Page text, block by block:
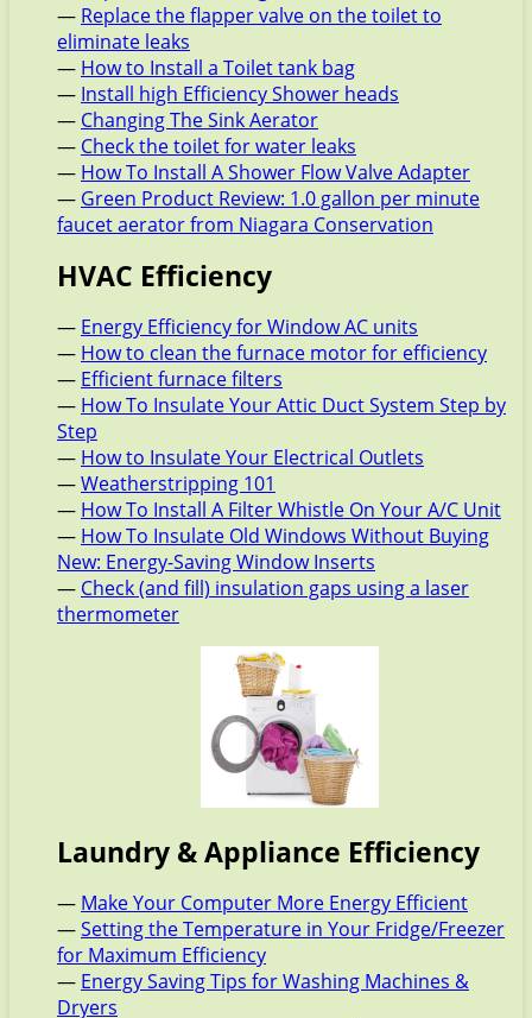
— Replace the flapper valve on the toilet to
eliminate leaks
— How to Install a Toilet tank bag
— Install high Efficiency Shower heads
— Changing The Sink Aerator
— Check the toilet for water leaks
— How To Install A Shower Flow Valve Adapter
— Green Product Review: 1.0 gallon per minute
faucet aerator from Niagara Conservation
HVAC Efficiency
— Energy Efficiency for Window AC units
— How to clean the furnace motor for efficiency
— Efficient furnace filters
— How To Insulate Your Attic Duct System Step by
Step
— How to Insulate Your Electrical Outlets
—Weatherstripping 101
— How To Install A Filter Whistle On Your A/C Unit
— How To Insulate Old Windows Without Buying
New: Energy-Saving Window Inserts
— Check (and fill) insulation gaps using a laser
thermometer
Laundry & Appliance Efficiency
— Make Your Computer More Energy Efficient
—Setting the Temperature in Your Fridge/Freezer
for Maximum Efficiency
— Energy Saving Tips for Washing Machines &
Dryers